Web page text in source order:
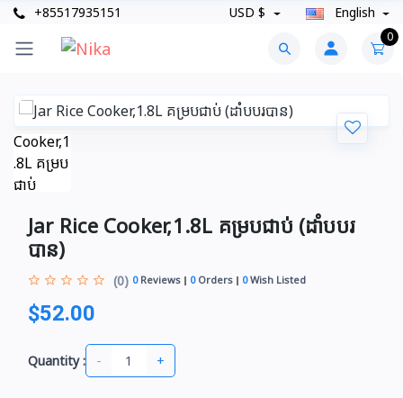
+85517935151 USD $ English
0
Jar Rice Cooker,1.8L គម្របជាប់ (ដាំបបរ
បាន)
(0) 0Reviews 0Orders 0Wish Listed
$52.00
Quantity : - +